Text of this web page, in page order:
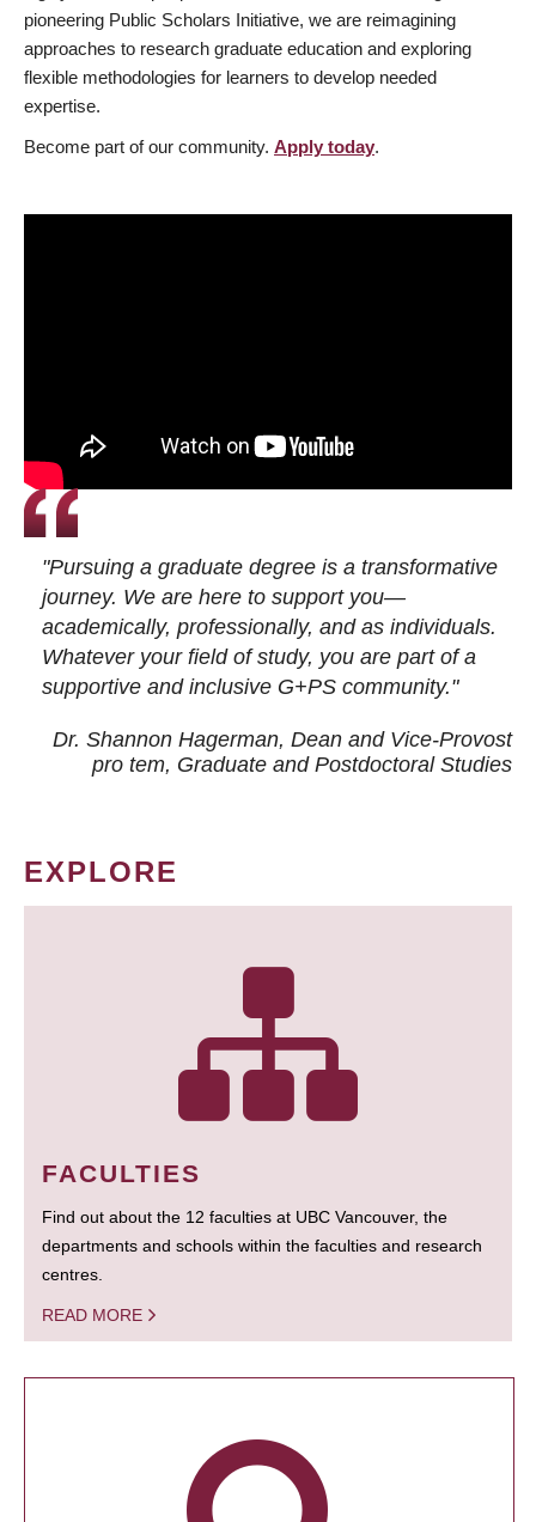
pioneering Public Scholars Initiative, we are reimagining
approaches to research graduate education and exploring
flexible methodologies for learners to develop needed
expertise.
Become part of our community. Apply today.
"Pursuing a graduate degree is a transformative
journey. We are here to support you—
academically, professionally, and as individuals.
Whatever your field of study, you are part of a
supportive and inclusive G+PS community."
Dr. Shannon Hagerman, Dean and Vice-Provost
pro tem, Graduate and Postdoctoral Studies
EXPLORE
FACULTIES
Find out about the 12 faculties at UBC Vancouver, the
departments and schools within the faculties and research
centres.
READ MORE